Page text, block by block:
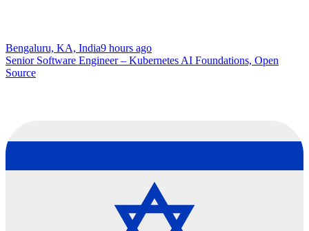
Bengaluru, KA, India9 hours ago
Senior Software Engineer – Kubernetes AI Foundations, Open
Source